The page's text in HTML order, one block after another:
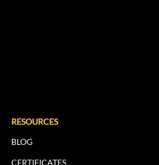
RESOURCES
BLOG
CERTIFICATES